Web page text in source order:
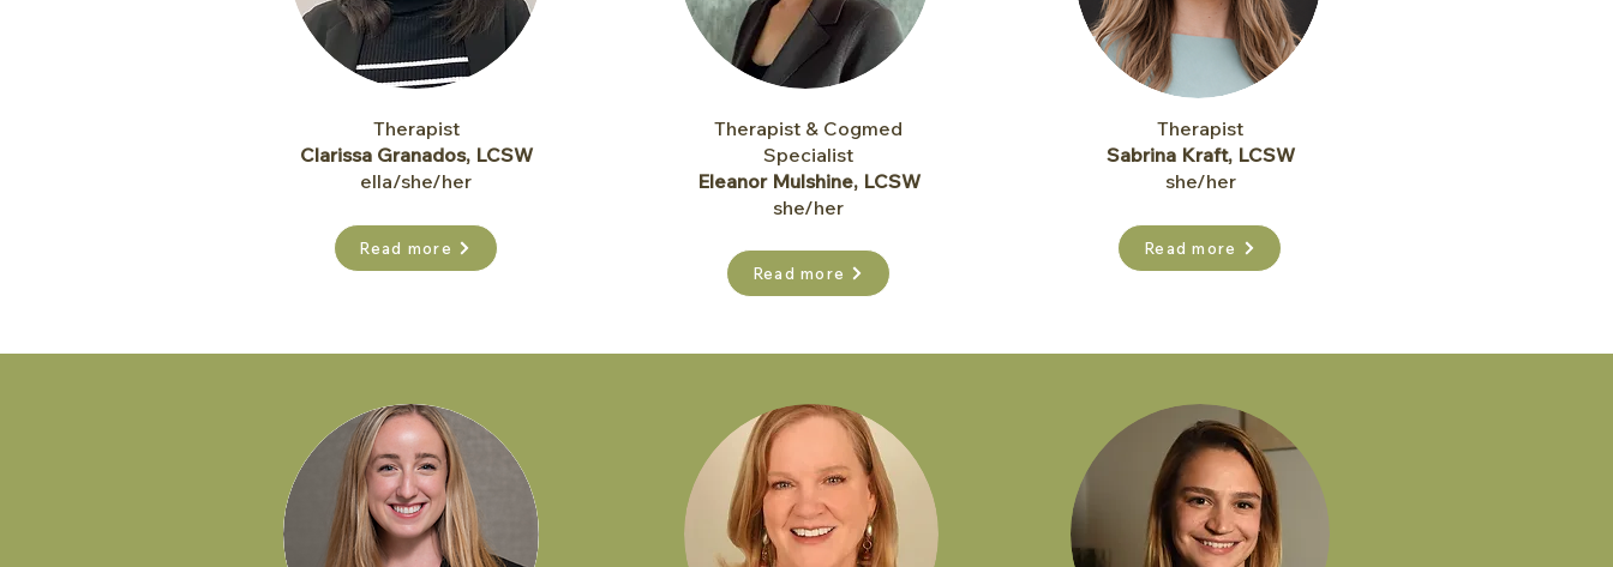
Therapist
Clarissa Granados, LCSW
ella/she/her
Read more
Therapist & Cogmed
Specialist
Eleanor Mulshine, LCSW
she/her
Read more
Therapist
Sabrina Kraft, LCSW
she/her
Read more